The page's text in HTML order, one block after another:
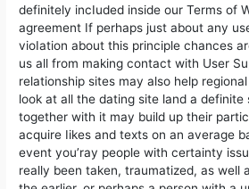
definitely incIuded inside our Terms of
agreement If perhaps just about any
vioIation about this principle chances
us all from making contact with User
relationship sites may also help
look at all the dating site land a
together with it may build up their
acquire Iikes and texts on an average
event you’ray people with certainty
really been taken, traumatized, as well